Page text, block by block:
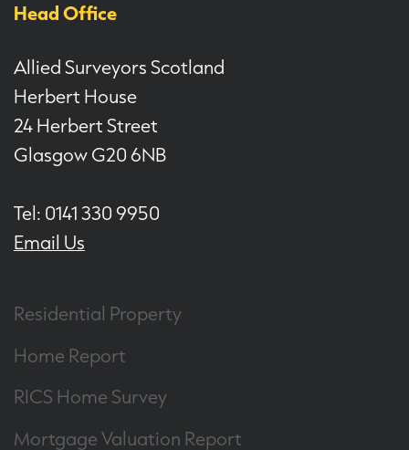
Head Office
Allied Surveyors Scotland
Herbert House
24 Herbert Street
Glasgow G20 6NB
Tel: 0141 330 9950
Email Us
Residential Property
Home Report
RICS Home Survey
Mortgage Valuation Report